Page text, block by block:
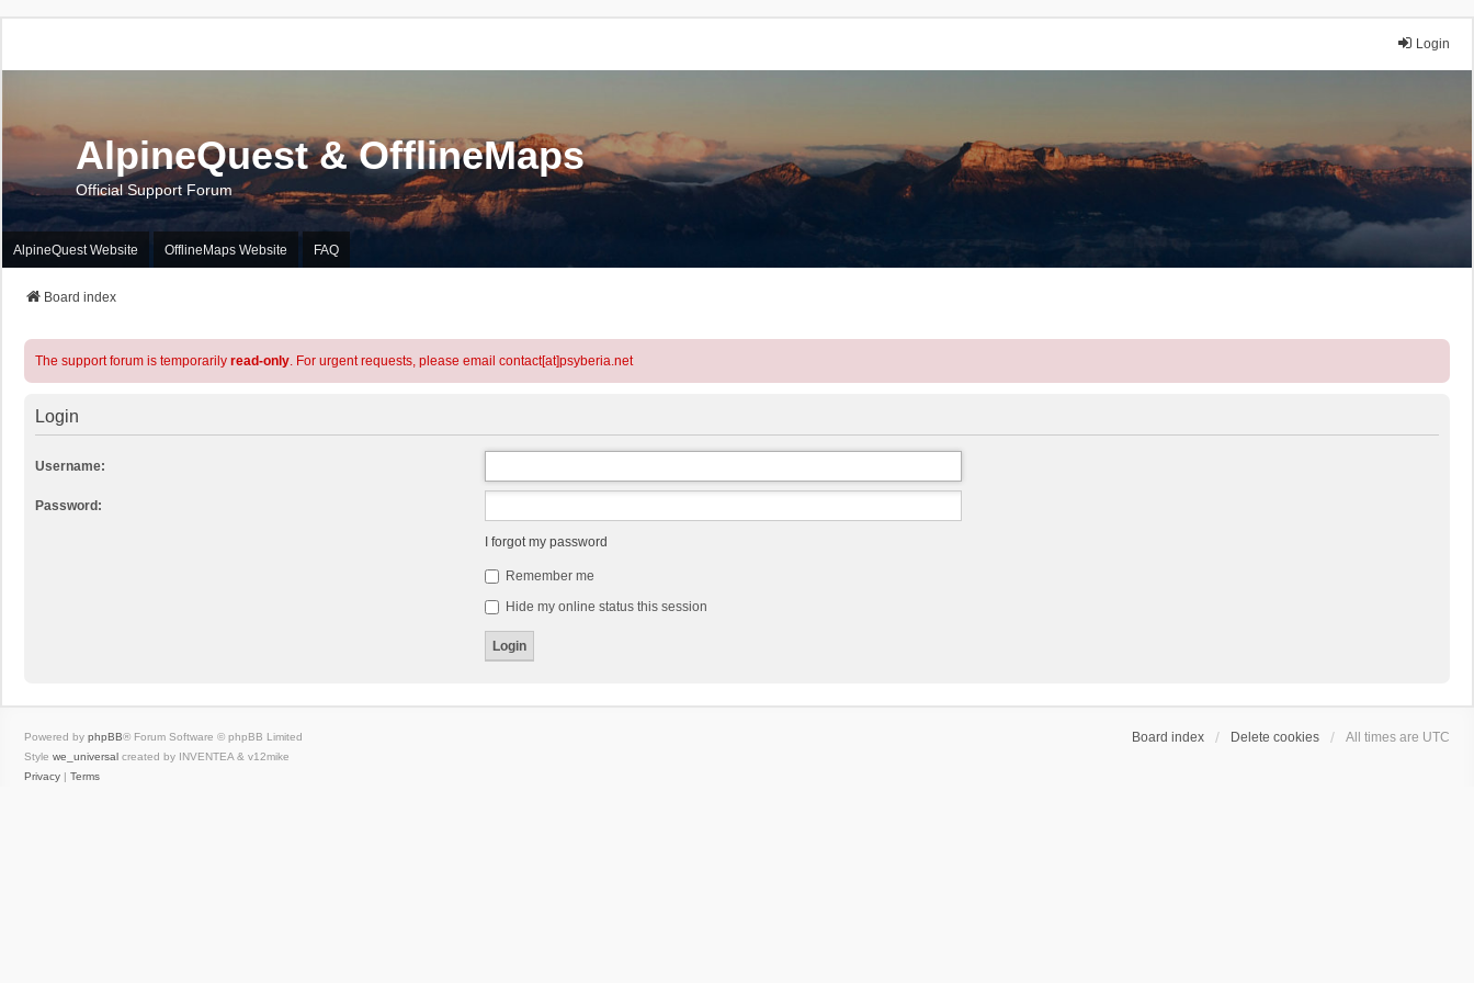
Login
AlpineQuest & OfflineMaps
Official Support Forum
AlpineQuest Website OfflineMaps Website FAQ
Board index
The support forum is temporarily read-only. For urgent requests, please email contact[at]psyberia.net
Login
Username:
Password:
I forgot my password
Remember me
Hide my online status this session
Board index Delete cookies All times are UTC
Powered by phpBB® Forum Software © phpBB Limited
Style we_universal created by INVENTEA & v12mike
Privacy | Terms